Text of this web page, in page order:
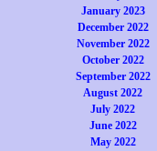
January 2023
December 2022
November 2022
October 2022
September 2022
August 2022
July 2022
June 2022
May 2022